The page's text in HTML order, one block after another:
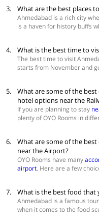
OYO Townhouse 030
OYO Townhouse 165
3. What are the best places
Ahmedabad is a rich city
is a haven for history buffs
and exciting places like
also spend time in
shopping on the streets and
4. What is the best time to
The best time to visit
starts from November and
offers you pleasant
5.
What are some of the
hotel options near the
If you are planning to stay
plenty of OYO Rooms in
Hotel Kum Kum
Hotel Crystal
Hotel Kanak Ashram
Hotel Progressive Inn
6.
What are some of the
near the Airport?
OYO Rooms have many
airport. Here are a few
Hotel Anjani Palace
Radhe Residency
Hotel Apollo Odhav
7. What is the best food that
Ahmedabad is a famous
when it comes to the food
food delicacies that you